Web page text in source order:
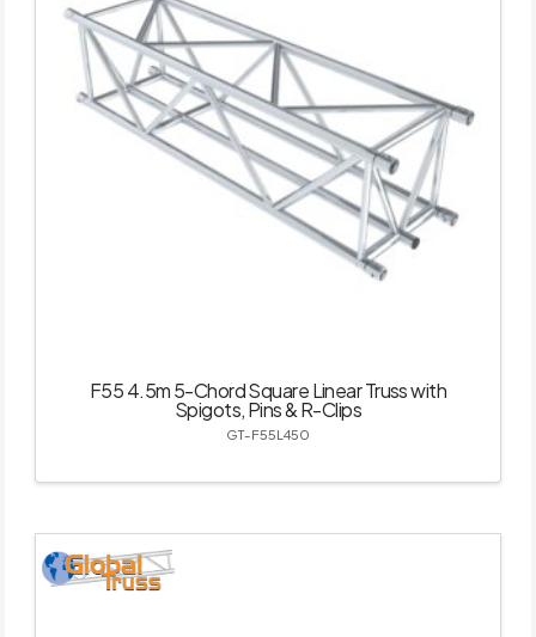
F55 4.5m 5-Chord Square Linear Truss with
Spigots, Pins & R-Clips
GT-F55L450